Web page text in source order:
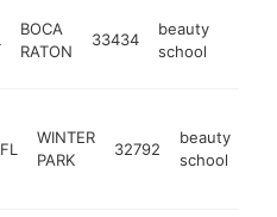
BOCA
RATON
33434
beauty
school
FL
WINTER
PARK
32792
beauty
school